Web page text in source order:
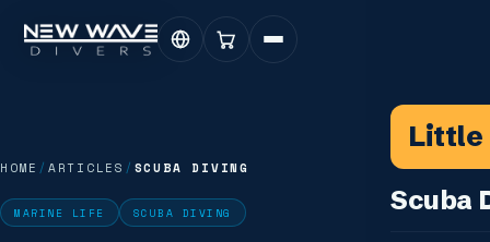
Little
Scuba
HOME / ARTICLES / SCUBA DIVING
MARINE LIFE SCUBA DIVING